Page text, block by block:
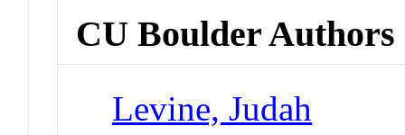
CU Boulder Authors
Levine, Judah